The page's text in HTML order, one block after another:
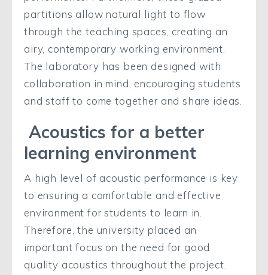
partitions allow natural light to flow
through the teaching spaces, creating an
airy, contemporary working environment.
The laboratory has been designed with
collaboration in mind, encouraging students
and staff to come together and share ideas.
Acoustics for a better
learning environment
A high level of acoustic performance is key
to ensuring a comfortable and effective
environment for students to learn in.
Therefore, the university placed an
important focus on the need for good
quality acoustics throughout the project.